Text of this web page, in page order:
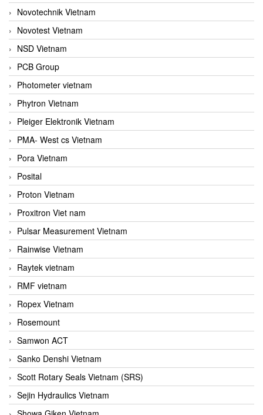
Novotechnik Vietnam
Novotest Vietnam
NSD Vietnam
PCB Group
Photometer vietnam
Phytron Vietnam
Pleiger Elektronik Vietnam
PMA- West cs Vietnam
Pora Vietnam
Posital
Proton Vietnam
Proxitron Viet nam
Pulsar Measurement Vietnam
Rainwise Vietnam
Raytek vietnam
RMF vietnam
Ropex Vietnam
Rosemount
Samwon ACT
Sanko Denshi Vietnam
Scott Rotary Seals Vietnam (SRS)
Sejin Hydraulics Vietnam